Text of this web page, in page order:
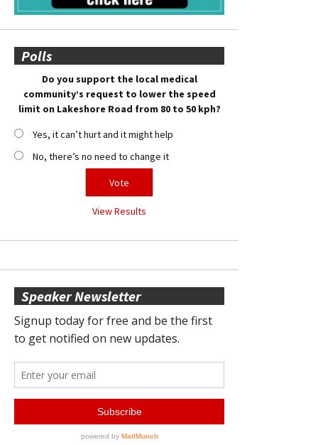
Polls
Do you support the local medical
community’s request to lower the speed
limit on Lakeshore Road from 80 to 50 kph?
Yes, it can’t hurt and it might help
No, there’s no need to change it
View Results
Speaker Newsletter